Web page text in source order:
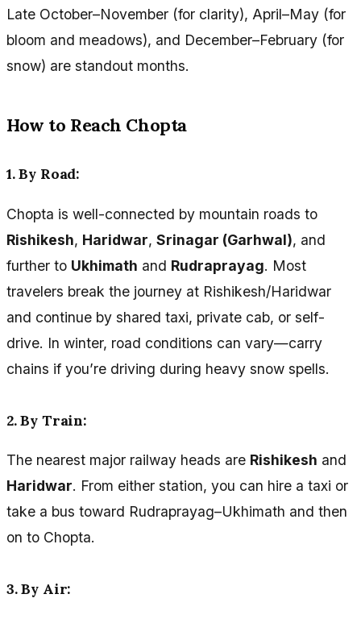
Late October–November (for clarity), April–May (for
bloom and meadows), and December–February (for
snow) are standout months.
How to Reach Chopta
1. By Road:
Chopta is well-connected by mountain roads to
Rishikesh, Haridwar, Srinagar (Garhwal), and
further to Ukhimath and Rudraprayag. Most
travelers break the journey at Rishikesh/Haridwar
and continue by shared taxi, private cab, or self-
drive. In winter, road conditions can vary—carry
chains if you’re driving during heavy snow spells.
2. By Train:
The nearest major railway heads are Rishikesh and
Haridwar. From either station, you can hire a taxi or
take a bus toward Rudraprayag–Ukhimath and then
on to Chopta.
3. By Air: